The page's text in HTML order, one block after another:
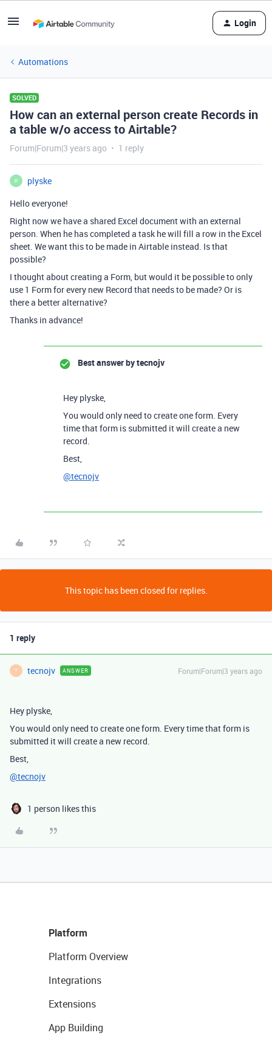
Login
Automations
SOLVED
How can an external person create Records in
a table w/o access to Airtable?
Forum|Forum|3 years ago 1 reply
P
plyske
Hello everyone!
Right now we have a shared Excel document with an external
person. When he has completed a task he will fill a row in the Excel
sheet. We want this to be made in Airtable instead. Is that
possible?
I thought about creating a Form, but would it be possible to only
use 1 Form for every new Record that needs to be made? Or is
there a better alternative?
Thanks in advance!
Best answer bytecnojv
Hey plyske,
You would only need to create one form. Every
time that form is submitted it will create a new
record.
Best,
@tecnojv
This topic has been closed for replies.
1 reply
T tecnojv ANSWER Forum|Forum|3 years ago
Hey plyske,
You would only need to create one form. Every time that form is
submitted it will create a new record.
Best,
@tecnojv
1 person likes this
Platform
Platform Overview
Integrations
Extensions
App Building